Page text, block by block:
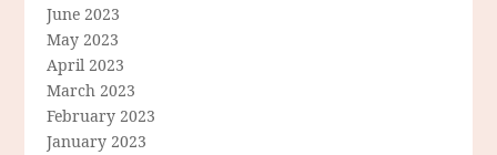
June 2023
May 2023
April 2023
March 2023
February 2023
January 2023